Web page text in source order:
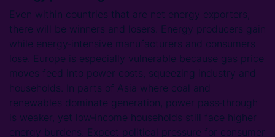
Even within countries that are net energy exporters,
there will be winners and losers. Energy producers gain
while energy‑intensive manufacturers and consumers
lose. Europe is especially vulnerable because gas price
moves feed into power costs, squeezing industry and
households. In parts of Asia where coal and
renewables dominate generation, power pass‑through
is weaker, yet low‑income households still face higher
energy burdens. Expect political pressure for consumer